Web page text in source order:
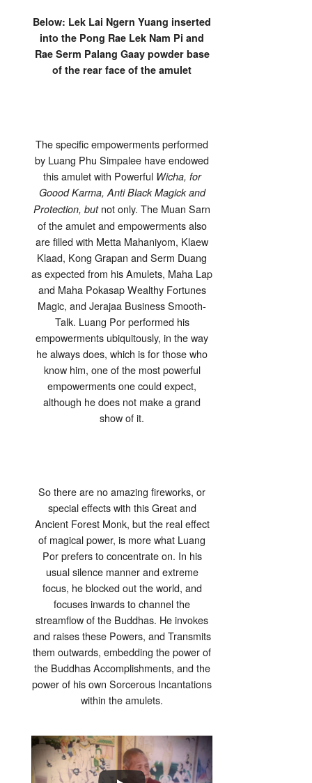
Below: Lek Lai Ngern Yuang inserted
into the Pong Rae Lek Nam Pi and
Rae Serm Palang Gaay powder base
of the rear face of the amulet
The specific empowerments performed
by Luang Phu Simpalee have endowed
this amulet with Powerful Wicha, for
Goood Karma, Anti Black Magick and
Protection, butnot only. The Muan Sarn
of the amulet and empowerments also
are filled with Metta Mahaniyom, Klaew
Klaad, Kong Grapan and Serm Duang
as expected from his Amulets, Maha Lap
and Maha Pokasap Wealthy Fortunes
Magic, and Jerajaa Business Smooth-
Talk. Luang Por performed his
empowerments ubiquitously, in the way
he always does, which is for those who
know him, one of the most powerful
empowerments one could expect,
although he does not make a grand
show of it.
So there are no amazing fireworks, or
special effects with this Great and
Ancient Forest Monk, but the real effect
of magical power, is more what Luang
Por prefers to concentrate on. In his
usual silence manner and extreme
focus, he blocked out the world, and
focuses inwards to channel the
streamflow of the Buddhas. He invokes
and raises these Powers, and Transmits
them outwards, embedding the power of
the Buddhas Accomplishments, and the
power of his own Sorcerous Incantations
within the amulets.